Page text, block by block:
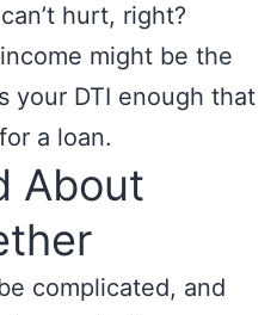
hurt, right?
might be the
your DTI enough that
a loan.
About
complicated, and